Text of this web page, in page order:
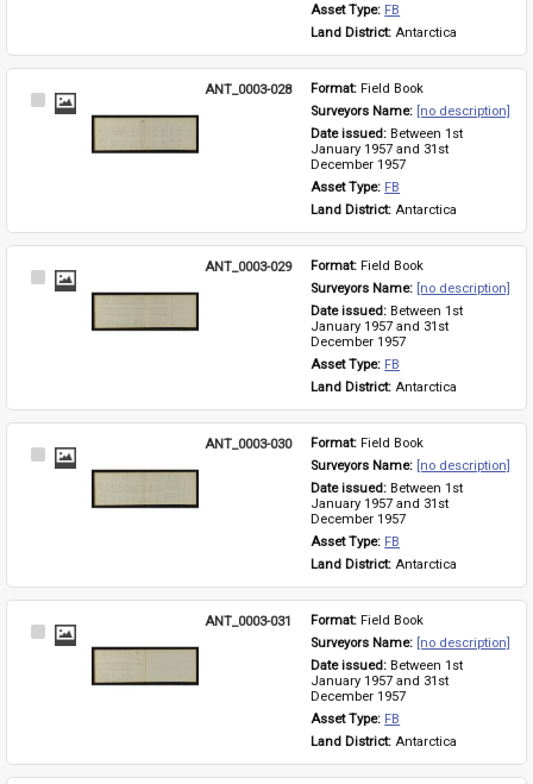
Asset Type: FB
Land District: Antarctica
Select
ANT_0003-028 Format: Field Book
Surveyors Name: [no description]
Date issued: Between 1st
January 1957 and 31st
December 1957
Asset Type: FB
Land District: Antarctica
Select
ANT_0003-029 Format: Field Book
Surveyors Name: [no description]
Date issued: Between 1st
January 1957 and 31st
December 1957
Asset Type: FB
Land District: Antarctica
Select
ANT_0003-030 Format: Field Book
Surveyors Name: [no description]
Date issued: Between 1st
January 1957 and 31st
December 1957
Asset Type: FB
Land District: Antarctica
Select
ANT_0003-031 Format: Field Book
Surveyors Name: [no description]
Date issued: Between 1st
January 1957 and 31st
December 1957
Asset Type: FB
Land District: Antarctica